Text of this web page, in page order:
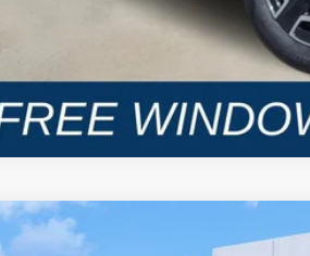
Jeep CHEROKEE LIMITED 4X4